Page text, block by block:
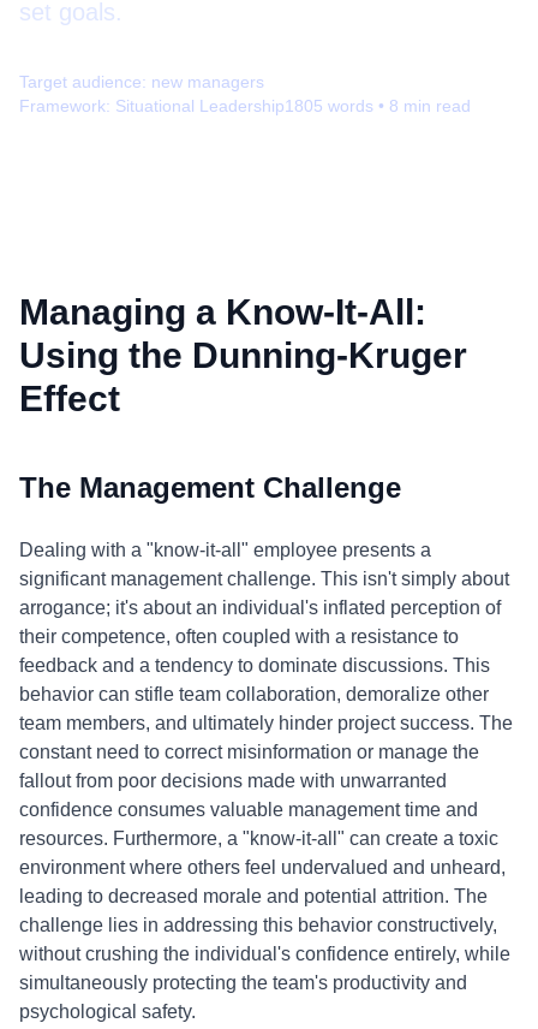
set goals.
Target audience: new managers
Framework: Situational Leadership1805 words • 8 min read
Managing a Know-It-All:
Using the Dunning-Kruger
Effect
The Management Challenge
Dealing with a "know-it-all" employee presents a
significant management challenge. This isn't simply about
arrogance; it's about an individual's inflated perception of
their competence, often coupled with a resistance to
feedback and a tendency to dominate discussions. This
behavior can stifle team collaboration, demoralize other
team members, and ultimately hinder project success. The
constant need to correct misinformation or manage the
fallout from poor decisions made with unwarranted
confidence consumes valuable management time and
resources. Furthermore, a "know-it-all" can create a toxic
environment where others feel undervalued and unheard,
leading to decreased morale and potential attrition. The
challenge lies in addressing this behavior constructively,
without crushing the individual's confidence entirely, while
simultaneously protecting the team's productivity and
psychological safety.